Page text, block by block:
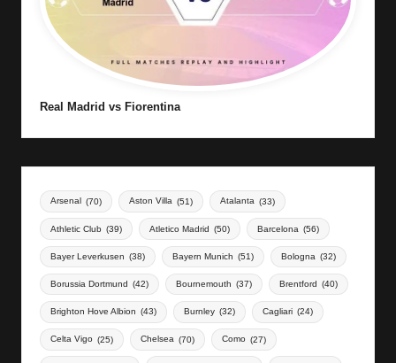
Real Madrid vs Fiorentina
Arsenal (70) Aston Villa (51) Atalanta (33)
Athletic Club (39) Atletico Madrid (50) Barcelona (56)
Bayer Leverkusen (38) Bayern Munich (51) Bologna (32)
Borussia Dortmund (42) Bournemouth (37) Brentford (40)
Brighton Hove Albion (43) Burnley (32) Cagliari (24)
Celta Vigo (25) Chelsea (70) Como (27)